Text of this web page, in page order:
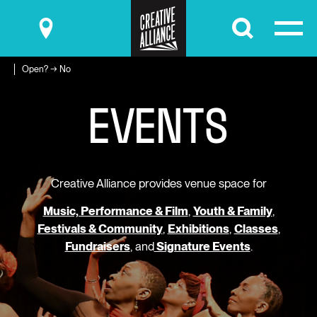
Submit
Open? → No
EVENTS
Creative Alliance provides venue space for
Music, Performance & Film, Youth & Family,
Festivals & Community, Exhibitions, Classes,
Fundraisers, andSignature Events.